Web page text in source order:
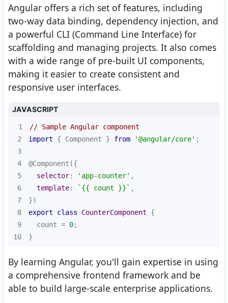
Angular offers a rich set of features, including
two-way data binding, dependency injection, and
a powerful CLI (Command Line Interface) for
scaffolding and managing projects. It also comes
with a wide range of pre-built UI components,
making it easier to create consistent and
responsive user interfaces.
JAVASCRIPT
1
// Sample Angular component
2
import { Component } from '@angular/core'
3
4
5
selector: 'app-counter'
6
template: `{{ count }}`
7
8
export class CounterComponent
9
  count =
0
10
}
By learning Angular, you'll gain expertise in using
a comprehensive frontend framework and be
able to build large-scale enterprise applications.